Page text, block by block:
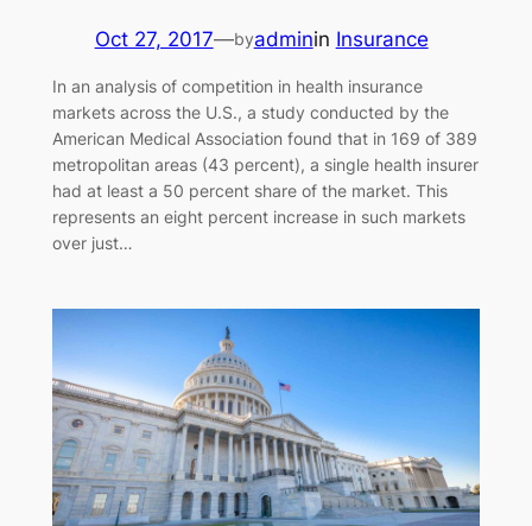
Oct 27, 2017—byadminin Insurance
In an analysis of competition in health insurance
markets across the U.S., a study conducted by the
American Medical Association found that in 169 of 389
metropolitan areas (43 percent), a single health insurer
had at least a 50 percent share of the market. This
represents an eight percent increase in such markets
over just…